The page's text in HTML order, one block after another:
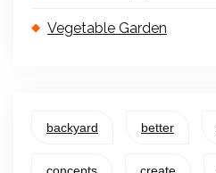
Vegetable Garden
backyard better
concepts create